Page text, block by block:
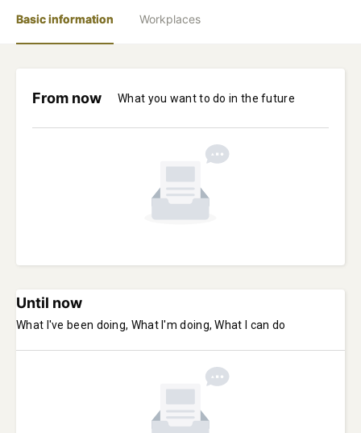
Basic information Workplaces
From now What you want to do in the future
Until now
What I've been doing, What I'm doing, What I can do